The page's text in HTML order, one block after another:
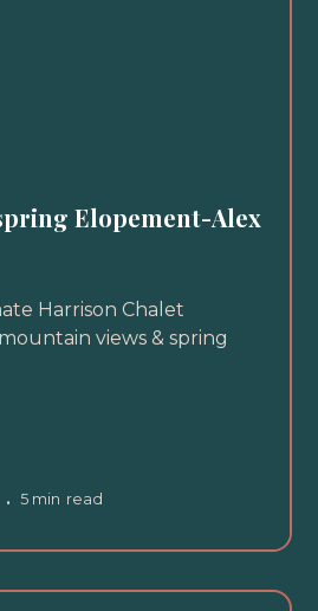
Elopement-Alex
Harrison Chalet
views & spring
• 5 min read